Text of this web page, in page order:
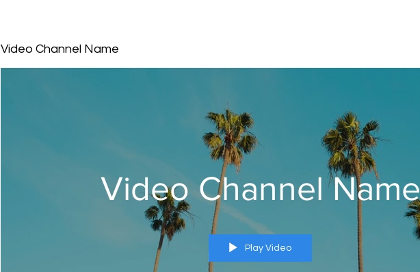
Video Channel Name
Video Channel Name
Play Video